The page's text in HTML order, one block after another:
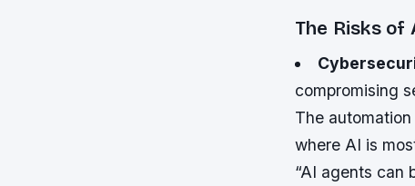
The Risks of
compromising
The
where AI is
“AI agents can